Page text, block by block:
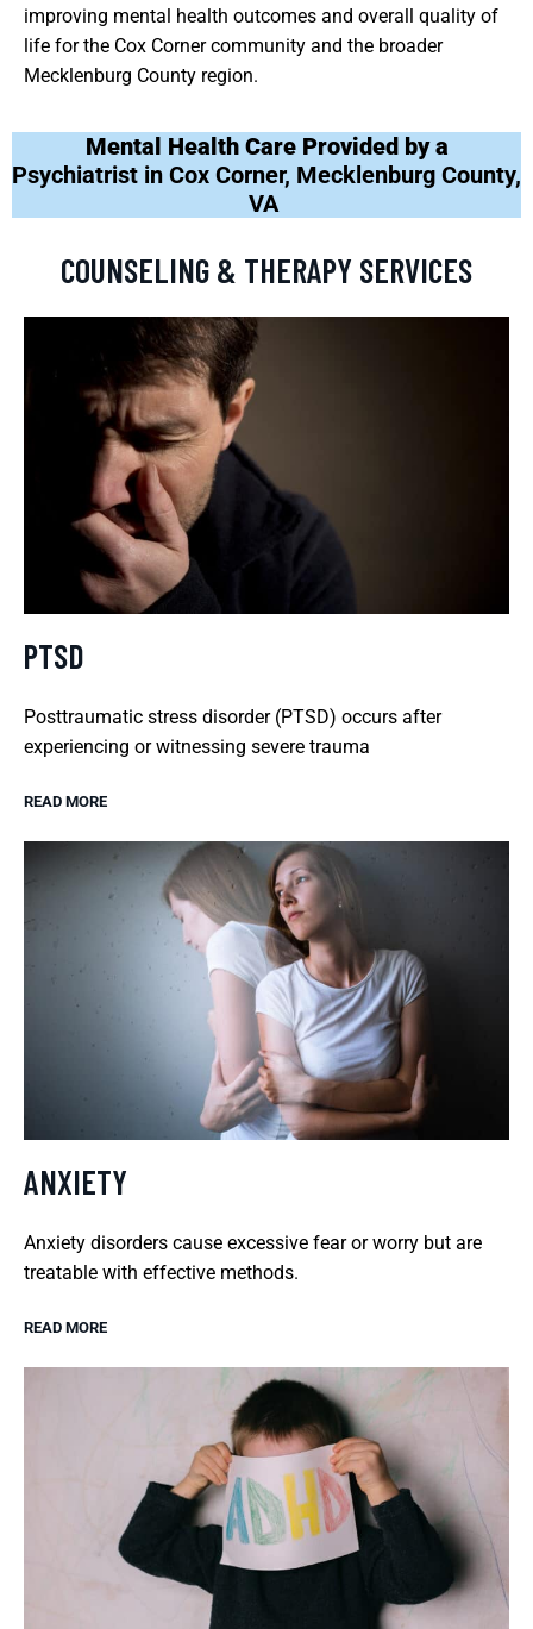
improving mental health outcomes and overall quality of
life for the Cox Corner community and the broader
Mecklenburg County region.
Mental Health Care Provided by a
Psychiatrist in Cox Corner, Mecklenburg County,
VA
COUNSELING & THERAPY SERVICES
PTSD
Posttraumatic stress disorder (PTSD) occurs after
experiencing or witnessing severe trauma
READ MORE
ANXIETY
Anxiety disorders cause excessive fear or worry but are
treatable with effective methods.
READ MORE